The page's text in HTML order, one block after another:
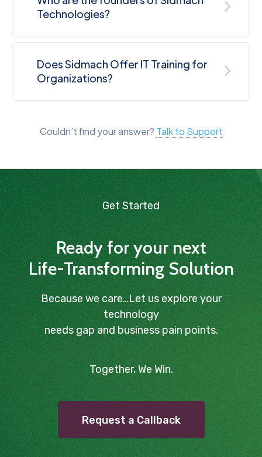
Technologies?
Does Sidmach Offer IT Training for
Organizations?
Couldn’t find your answer? Talk to Support
Get Started
Ready for your next
Life-Transforming Solution
Because we care…Let us explore your
technology
needs gap and business pain points.
Together, We Win.
Request a Callback